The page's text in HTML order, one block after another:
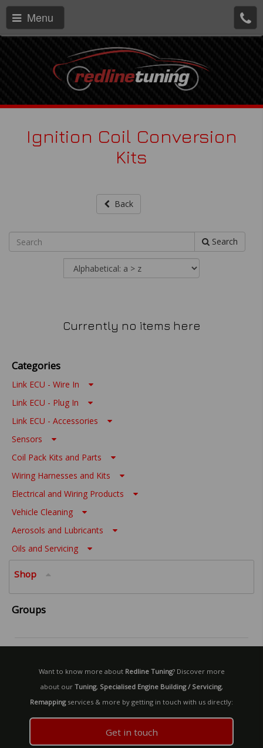
Menu
Ignition Coil Conversion
Kits
Back
Search
Currently no items here
Categories
Link ECU - Wire In
Link ECU - Plug In
Link ECU - Accessories
Sensors
Coil Pack Kits and Parts
Wiring Harnesses and Kits
Electrical and Wiring Products
Vehicle Cleaning
Aerosols and Lubricants
Oils and Servicing
Shop
Groups
Want to know more about Redline Tuning? Discover more
about our Tuning, Specialised Engine Building / Servicing,
Remappingservices & more by getting in touch with us directly:
Get in touch